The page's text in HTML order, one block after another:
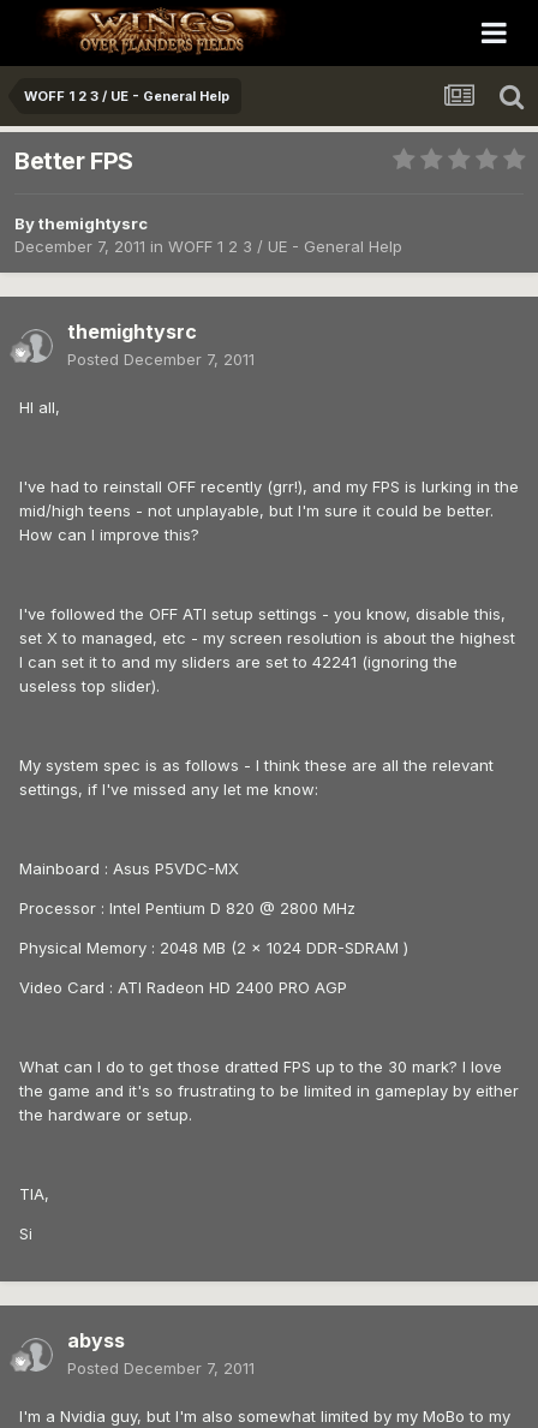
WOFF 1 2 3 / UE - General Help
Better FPS
Bythemightysrc
December 7, 2011 in WOFF 1 2 3 / UE - General Help
themightysrc
Posted December 7, 2011
HI all,
I've had to reinstall OFF recently (grr!), and my FPS is lurking in the
mid/high teens - not unplayable, but I'm sure it could be better.
How can I improve this?
I've followed the OFF ATI setup settings - you know, disable this,
set X to managed, etc - my screen resolution is about the highest
I can set it to and my sliders are set to 42241 (ignoring the
useless top slider).
My system spec is as follows - I think these are all the relevant
settings, if I've missed any let me know:
Mainboard : Asus P5VDC-MX
Processor : Intel Pentium D 820 @ 2800 MHz
Physical Memory : 2048 MB (2 x 1024 DDR-SDRAM )
Video Card : ATI Radeon HD 2400 PRO AGP
What can I do to get those dratted FPS up to the 30 mark? I love
the game and it's so frustrating to be limited in gameplay by either
the hardware or setup.
TIA,
Si
abyss
Posted December 7, 2011
I'm a Nvidia guy, but I'm also somewhat limited by my MoBo to my